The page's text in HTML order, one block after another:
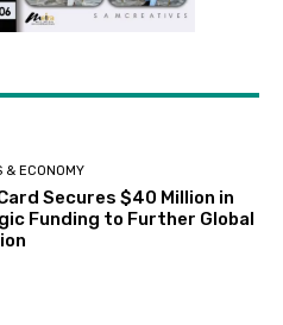
& ECONOMY
Secures $40 Million in
Funding to Further Global